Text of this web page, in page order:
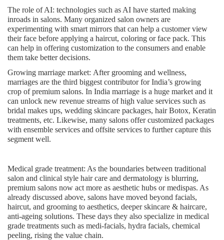
The role of AI: technologies such as AI have started making
inroads in salons. Many organized salon owners are
experimenting with smart mirrors that can help a customer view
their face before applying a haircut, coloring or face pack. This
can help in offering customization to the consumers and enable
them take better decisions.
Growing marriage market: After grooming and wellness,
marriages are the third biggest contributor for India’s growing
crop of premium salons. In India marriage is a huge market and it
can unlock new revenue streams of high value services such as
bridal makes ups, wedding skincare packages, hair Botox, Keratin
treatments, etc. Likewise, many salons offer customized packages
with ensemble services and offsite services to further capture this
segment well.
Medical grade treatment: As the boundaries between traditional
salon and clinical style hair care and dermatology is blurring,
premium salons now act more as aesthetic hubs or medispas. As
already discussed above, salons have moved beyond facials,
haircut, and grooming to aesthetics, deeper skincare & haircare,
anti-ageing solutions. These days they also specialize in medical
grade treatments such as medi-facials, hydra facials, chemical
peeling, rising the value chain.